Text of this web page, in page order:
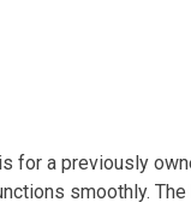
for a previously
smoothly.